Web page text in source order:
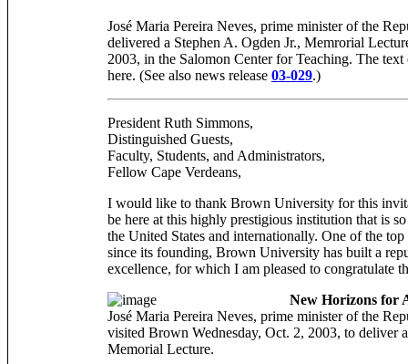
José Maria Pereira Neves, prime minister of the
delivered a Stephen A. Ogden Jr., Memrorial
2003, in the Salomon Center for Teaching. The text
here. (See also news release 03-029.)
President Ruth Simmons,
Distinguished Guests,
Faculty, Students, and Administrators,
Fellow Cape Verdeans,
I would like to thank Brown University for this
be here at this highly prestigious institution that is
the United States and internationally. One of the
since its founding, Brown University has built a
excellence, for which I am pleased to congratulate
New Horizons for
José Maria Pereira Neves, prime minister of the
visited Brown Wednesday, Oct. 2, 2003, to deliver
Memorial Lecture.